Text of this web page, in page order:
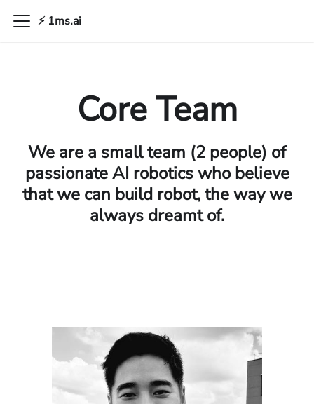
⚡ 1ms.ai
Core Team
We are a small team (2 people) of
passionate AI robotics who believe
that we can build robot, the way we
always dreamt of.